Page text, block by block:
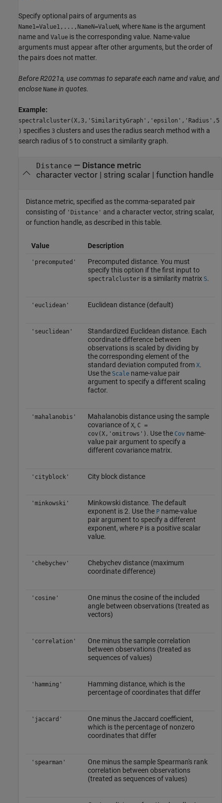
Specify optional pairs of arguments as
Name1=Value1,...,NameN=ValueN, where Name is the argument
name and Value is the corresponding value. Name-value
arguments must appear after other arguments, but the order of
the pairs does not matter.
Before R2021a, use commas to separate each name and value, and
enclose Name in quotes.
Example:
spectralcluster(X,3,'SimilarityGraph','epsilon','Radius',5
) specifies 3 clusters and uses the radius search method with a
search radius of 5 to construct a similarity graph.
Distance — Distance metric
character vector| string scalar| function handle
Distance metric, specified as the comma-separated pair
consisting of 'Distance' and a character vector, string scalar,
or function handle, as described in this table.
Value Description
'precomputed'
Precomputed distance. You must
specify this option if the first input to
spectralclusteris a similarity matrix S.
'euclidean' Euclidean distance (default)
'seuclidean'
Standardized Euclidean distance. Each
coordinate difference between
observations is scaled by dividing by
the corresponding element of the
standard deviation computed from X.
Use the Scalename-value pair
argument to specify a different scaling
factor.
'mahalanobis'
Mahalanobis distance using the sample
covariance of X, C =
cov(X,'omitrows') . Use the Covname-
value pair argument to specify a
different covariance matrix.
'cityblock' City block distance
'minkowski'
Minkowski distance. The default
exponent is 2. Use the Pname-value
pair argument to specify a different
exponent, where Pis a positive scalar
value.
'chebychev'
Chebychev distance (maximum
coordinate difference)
'cosine'
One minus the cosine of the included
angle between observations (treated as
vectors)
'correlation'
One minus the sample correlation
between observations (treated as
sequences of values)
'hamming'
Hamming distance, which is the
percentage of coordinates that differ
'jaccard'
One minus the Jaccard coefficient,
which is the percentage of nonzero
coordinates that differ
'spearman'
One minus the sample Spearman's rank
correlation between observations
(treated as sequences of values)